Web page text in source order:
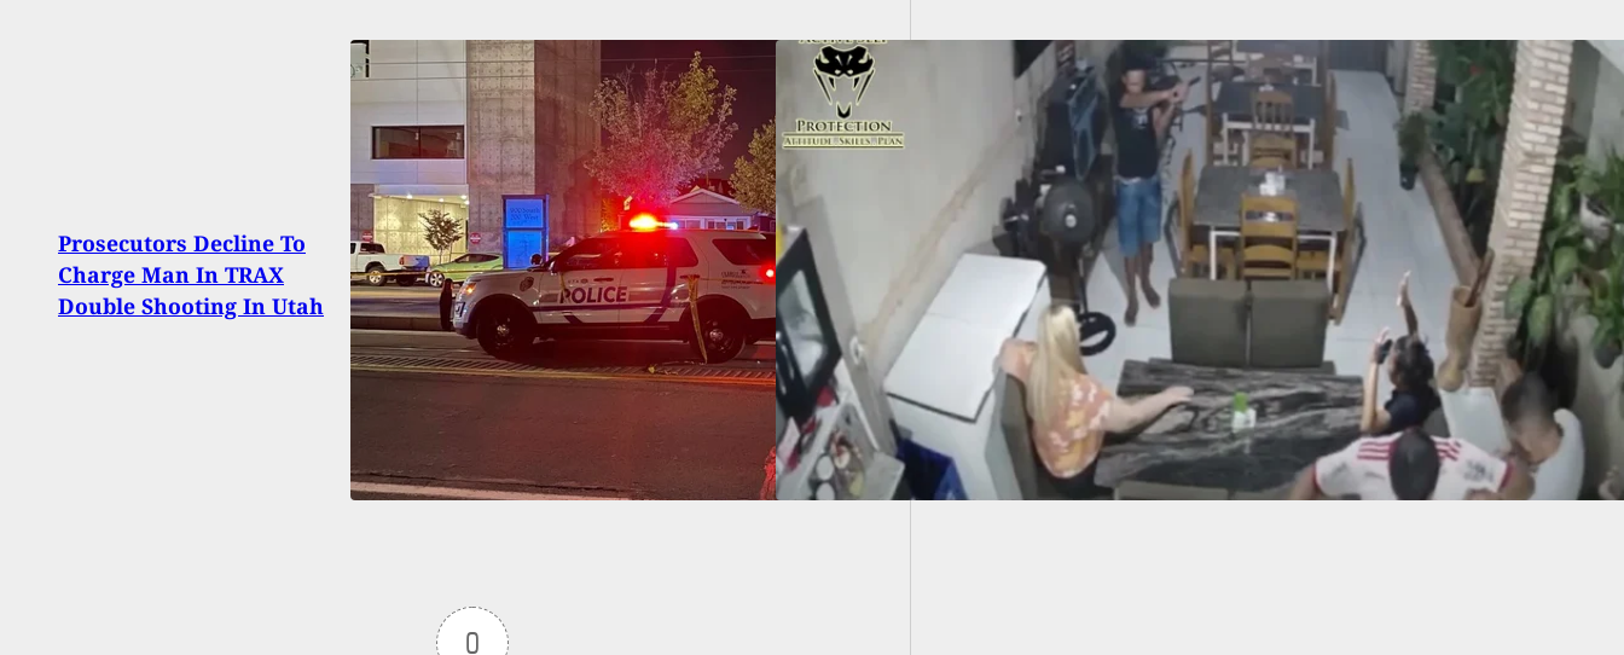
Prosecutors Decline To
Charge Man In TRAX
Double Shooting In Utah
Compliance Doesn’t
Always Work, And No
One Is Coming To Save
You
0
BREAKING: Florida Man Using ‘Stand Your Ground’
Defense Is Charged After Parking Lot Shooting